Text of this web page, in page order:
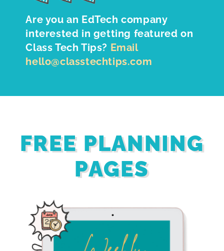
Are you an EdTech company
interested in getting featured on
Class Tech Tips? Email
hello@classtechtips.com
FREE PLANNING
PAGES